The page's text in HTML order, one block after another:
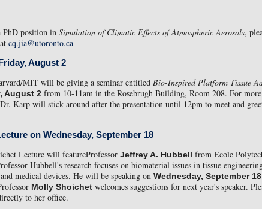
PhD position in Simulation of Climatic Effects of Atmospheric Aerosols,
cq.jia@utoronto.ca
August 2
MIT will be giving a seminar entitled Bio-Inspired Platform Tissue
August 2from 10-11am in the Rosebrugh Building, Room 208. For more
Karp will stick around after the presentation until 12pm to meet and
on Wednesday, September 18
Lecture will featureProfessor Jeffrey A. Hubbell from Ecole
Hubbell's research focuses on biomaterial issues in tissue
medical devices. He will be speaking on Wednesday, September 18
Molly Shoichetwelcomes suggestions for next year's speaker.
to her office.